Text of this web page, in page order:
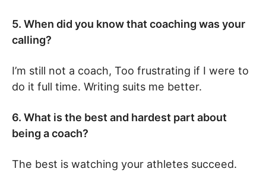
5. When did you know that coaching was your
calling?
I’m still not a coach, Too frustrating if I were to
do it full time. Writing suits me better.
6. What is the best and hardest part about
being a coach?
The best is watching your athletes succeed.